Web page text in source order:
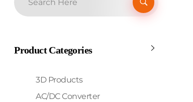
Product Categories
3D Products
AC/DC Converter